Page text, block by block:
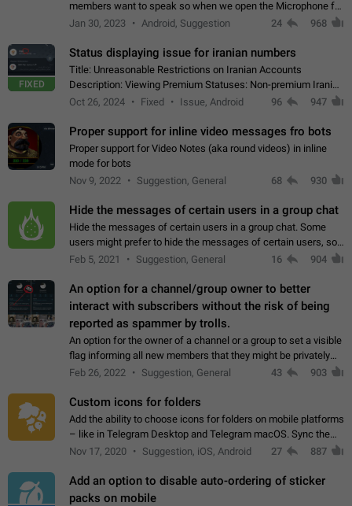
members want to speak so when we open the Microphone for
them to speak, they open video with sexual content. This
Jan 30, 2023 Android, Suggestion 24 968
FIXED
Status displaying issue for iranian numbers
Title: Unreasonable Restrictions on Iranian Accounts
Description: Viewing Premium Statuses: Non-premium Iranian
accounts cannot see the statuses of premium users.
Oct 26, 2024 Fixed Issue, Android 96 947
Proper support for inline video messages fro bots
Proper support for Video Notes (aka round videos) in inline
mode for bots
Nov 9, 2022
Suggestion, General 68 930
Hide the messages of certain users in a group chat
Hide the messages of certain users in a group chat. Some
users might prefer to hide the messages of certain users, so
they can have a cleaner conversation. The option should be
Feb 5, 2021 Suggestion, General 16 904
An option for a channel/group owner to better
interact with subscribers without the risk of being
reported as spammer by trolls.
An option for the owner of a channel or a group to set a visible
flag informing all new members that they might be privately
contacted one single time by the owner/admins of the
Feb 26, 2022 Suggestion, General 43 903
Custom icons for folders
Add the ability to choose icons for folders on mobile platforms
– like in Telegram Desktop and Telegram macOS. Sync them
on all devices. Use cases - Find folders you're looking for
Nov 17, 2020 Suggestion, iOS, Android 27 887
Add an option to disable auto-ordering of sticker
packs on mobile